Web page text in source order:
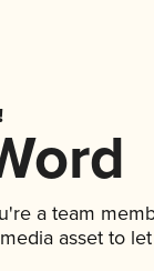
a team
asset to